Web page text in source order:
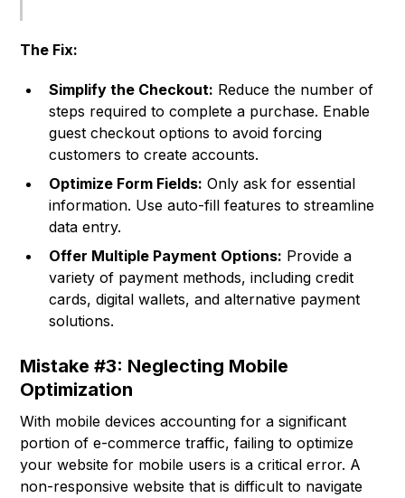
The Fix:
Simplify the Checkout: Reduce the number of
steps required to complete a purchase. Enable
guest checkout options to avoid forcing
customers to create accounts.
Optimize Form Fields: Only ask for essential
information. Use auto-fill features to streamline
data entry.
Offer Multiple Payment Options: Provide a
variety of payment methods, including credit
cards, digital wallets, and alternative payment
solutions.
Mistake #3: Neglecting Mobile
Optimization
With mobile devices accounting for a significant
portion of e-commerce traffic, failing to optimize
your website for mobile users is a critical error. A
non-responsive website that is difficult to navigate